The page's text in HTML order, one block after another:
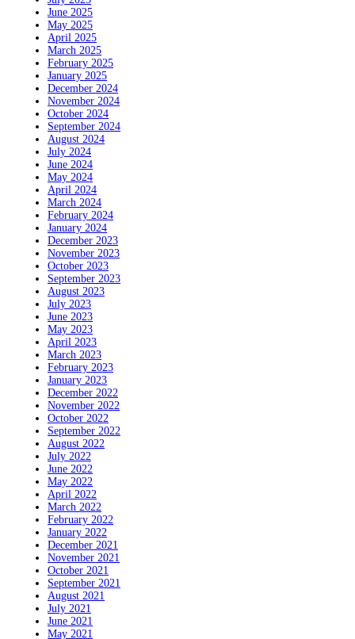
June 2025
May 2025
April 2025
March 2025
February 2025
January 2025
December 2024
November 2024
October 2024
September 2024
August 2024
July 2024
June 2024
May 2024
April 2024
March 2024
February 2024
January 2024
December 2023
November 2023
October 2023
September 2023
August 2023
July 2023
June 2023
May 2023
April 2023
March 2023
February 2023
January 2023
December 2022
November 2022
October 2022
September 2022
August 2022
July 2022
June 2022
May 2022
April 2022
March 2022
February 2022
January 2022
December 2021
November 2021
October 2021
September 2021
August 2021
July 2021
June 2021
May 2021